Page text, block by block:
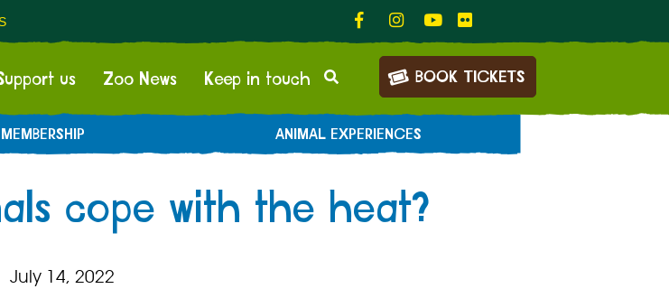
us Zoo News Keep in touch BOOK TICKETS
ANIMAL EXPERIENCES
cope with the heat?
July 14, 2022